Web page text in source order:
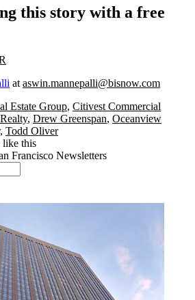
this story with a free
at aswin.mannepalli@bisnow.com
Estate Group, Citivest Commercial
, Drew Greenspan, Oceanview
, Todd Oliver
like this
Francisco Newsletters